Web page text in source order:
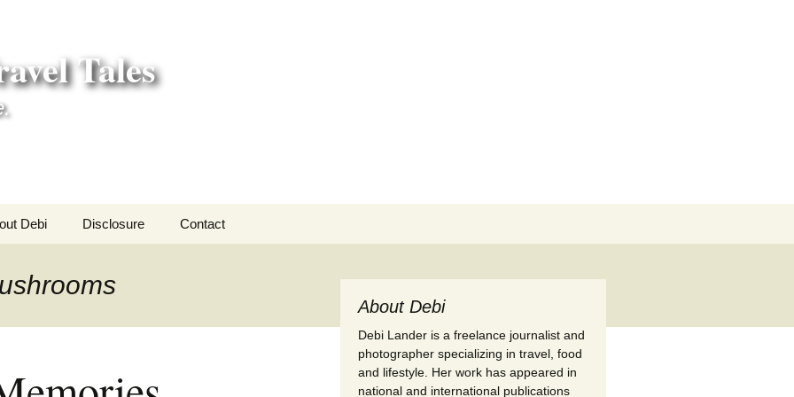
Tales
250
Debi Disclosure Contact
About Debi
Debi Lander is a freelance journalist and
photographer specializing in travel, food
and lifestyle. Her work has appeared in
national and international publications